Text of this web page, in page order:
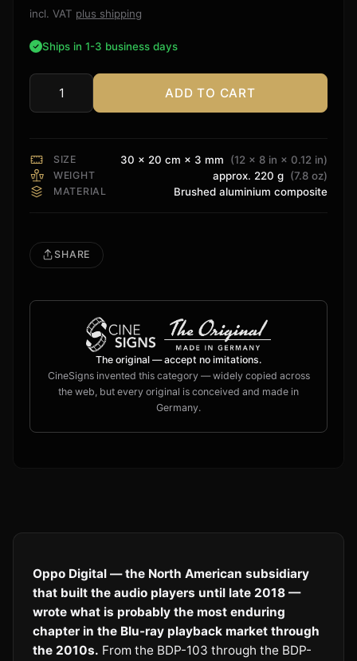
based
customer
ratings
incl. VAT plus shipping
Ships in 1-3 business days
Sign
ADD TO CART
SIZE 30 × 20 cm × 3 mm (12 × 8 in × 0.12 in)
WEIGHT approx. 220 g (7.8 oz)
MATERIAL Brushed aluminium composite
SHARE
The original — accept no imitations.
CineSigns invented this category — widely copied across
the web, but every original is conceived and made in
Germany.
Oppo Digital — the North American subsidiary
that built the audio players until late 2018 —
wrote what is probably the most enduring
chapter in the Blu-ray playback market through
the 2010s. From the BDP-103 through the BDP-